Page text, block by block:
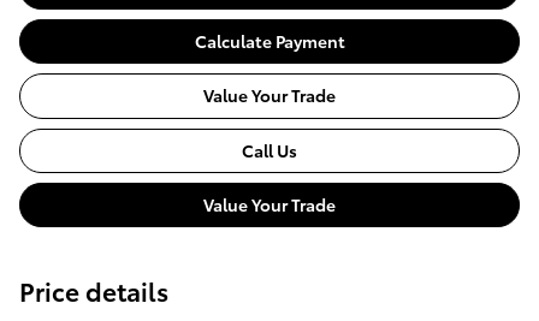
Calculate Payment
Value Your Trade
Call Us
Value Your Trade
Price details